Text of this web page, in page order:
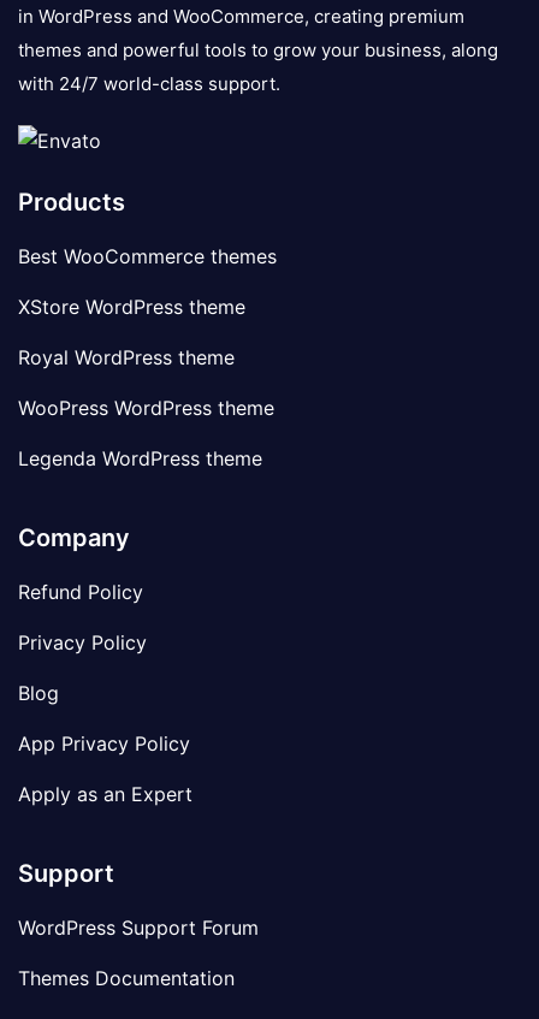
in WordPress and WooCommerce, creating premium
themes and powerful tools to grow your business, along
with 24/7 world-class support.
Products
Best WooCommerce themes
XStore WordPress theme
Royal WordPress theme
WooPress WordPress theme
Legenda WordPress theme
Company
Refund Policy
Privacy Policy
Blog
App Privacy Policy
Apply as an Expert
Support
WordPress Support Forum
Themes Documentation